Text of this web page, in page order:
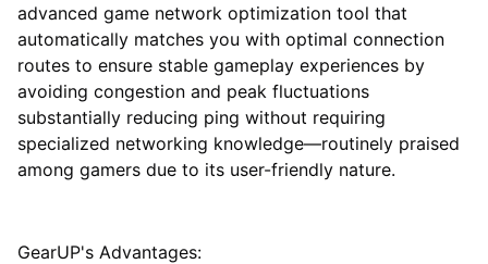
advanced game network optimization tool that
automatically matches you with optimal connection
routes to ensure stable gameplay experiences by
avoiding congestion and peak fluctuations
substantially reducing ping without requiring
specialized networking knowledge—routinely praised
among gamers due to its user-friendly nature.
GearUP's Advantages: